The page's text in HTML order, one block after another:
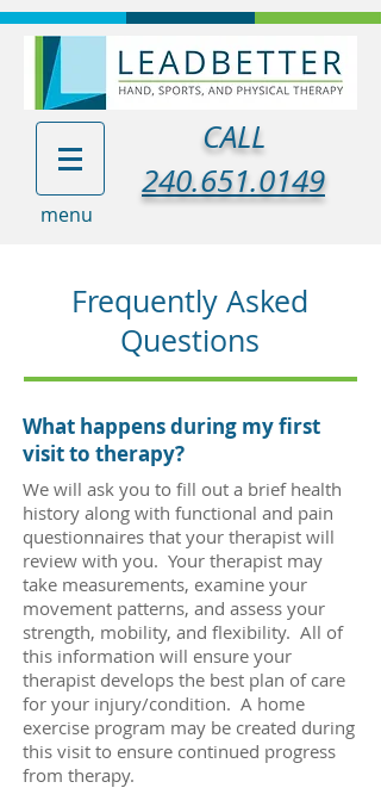
CALL
240.651.0149
menu
Frequently Asked
Questions
What happens during my first
visit to therapy?
We will ask you to fill out a brief health
history along with functional and pain
questionnaires that your therapist will
review with you. Your therapist may
take measurements, examine your
movement patterns, and assess your
strength, mobility, and flexibility. All of
this information will ensure your
therapist develops the best plan of care
for your injury/condition. A home
exercise program may be created during
this visit to ensure continued progress
from therapy.